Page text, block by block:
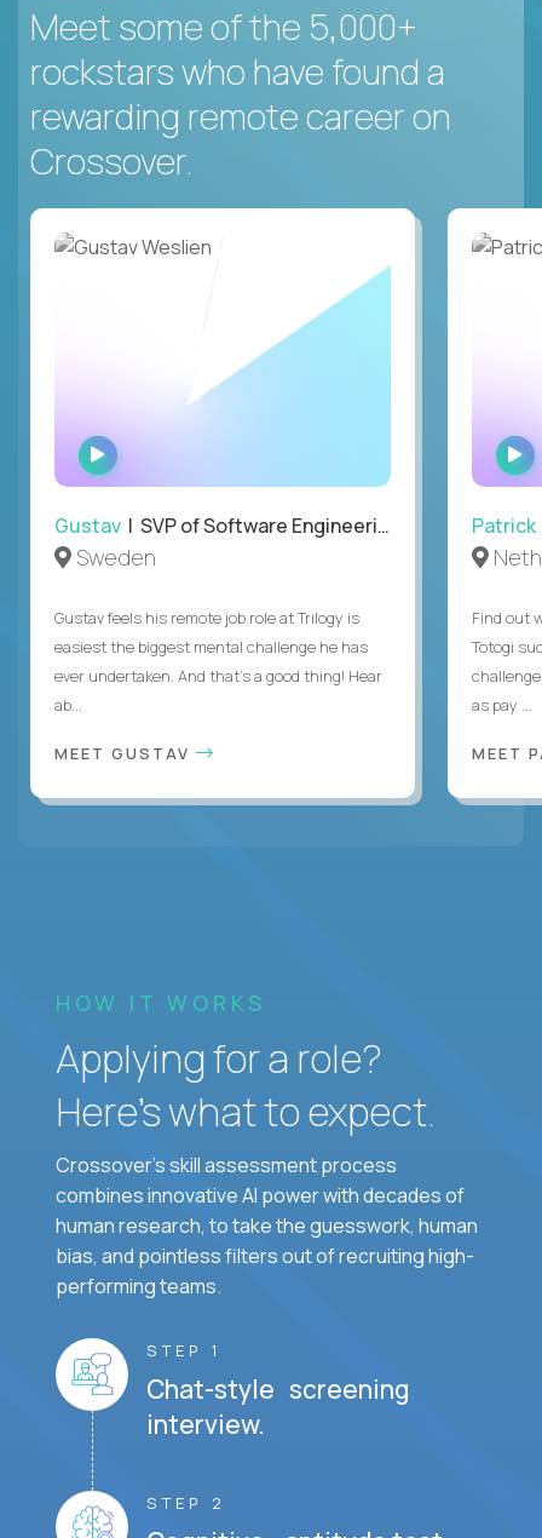
Meet some of the 5,000+
rockstars who have found a
rewarding remote career on
Crossover.
WATCH
INTERVIEW
Gustav | SVP of Software Engineering
Sweden
Gustav feels his remote job role at Trilogy is
easiest the biggest mental challenge he has
ever undertaken. And that's a good thing! Hear
ab...
MEET GUSTAV
Patrick
Find out
Totogi
as pay ...
MEET
HOW IT WORKS
Applying for a role?
Here’s what to expect.
Crossover's skill assessment process
combines innovative AI power with decades of
human research, to take the guesswork, human
bias, and pointless filters out of recruiting high-
performing teams.
STEP 1
Chat-style screening
interview.
STEP 2